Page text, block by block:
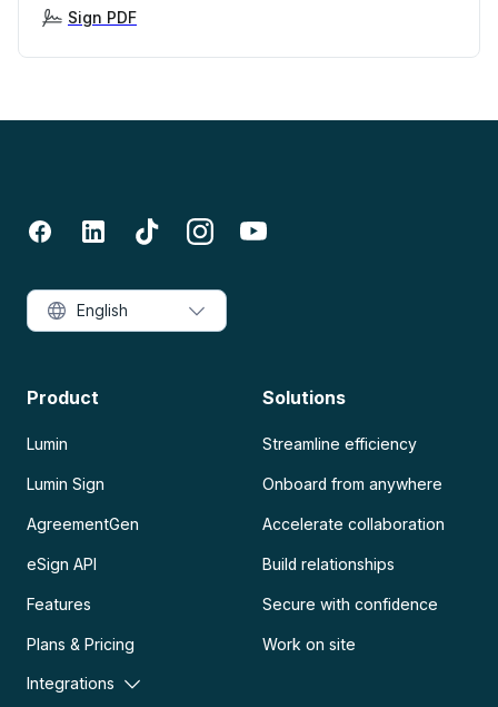
Sign PDF
Product
Lumin
Lumin Sign
AgreementGen
eSign API
Features
Plans & Pricing
Integrations
Solutions
Streamline efficiency
Onboard from anywhere
Accelerate collaboration
Build relationships
Secure with confidence
Work on site
English